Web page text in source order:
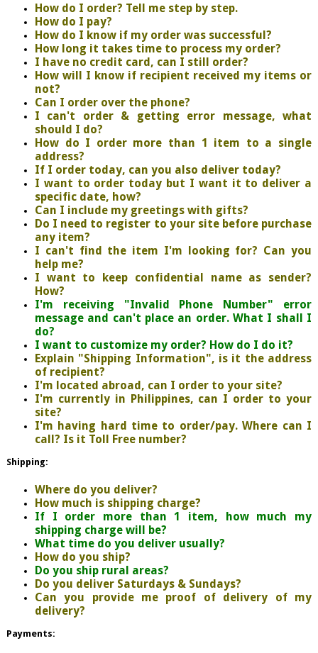
How do I order? Tell me step by step.
How do I pay?
How do I know if my order was successful?
How long it takes time to process my order?
I have no credit card, can I still order?
How will I know if recipient received my items or
not?
Can I order over the phone?
I can't order & getting error message, what
should I do?
How do I order more than 1 item to a single
address?
If I order today, can you also deliver today?
I want to order today but I want it to deliver a
specific date, how?
Can I include my greetings with gifts?
Do I need to register to your site before purchase
any item?
I can't find the item I'm looking for? Can you
help me?
I want to keep confidential name as sender?
How?
I'm receiving "Invalid Phone Number" error
message and can't place an order. What I shall I
do?
I want to customize my order? How do I do it?
Explain "Shipping Information", is it the address
of recipient?
I'm located abroad, can I order to your site?
I'm currently in Philippines, can I order to your
site?
I'm having hard time to order/pay. Where can I
call? Is it Toll Free number?
Shipping:
Where do you deliver?
How much is shipping charge?
If I order more than 1 item, how much my
shipping charge will be?
What time do you deliver usually?
How do you ship?
Do you ship rural areas?
Do you deliver Saturdays & Sundays?
Can you provide me proof of delivery of my
delivery?
Payments: